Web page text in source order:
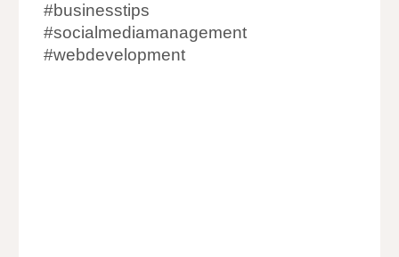
#businesstips
#socialmediamanagement
#webdevelopment